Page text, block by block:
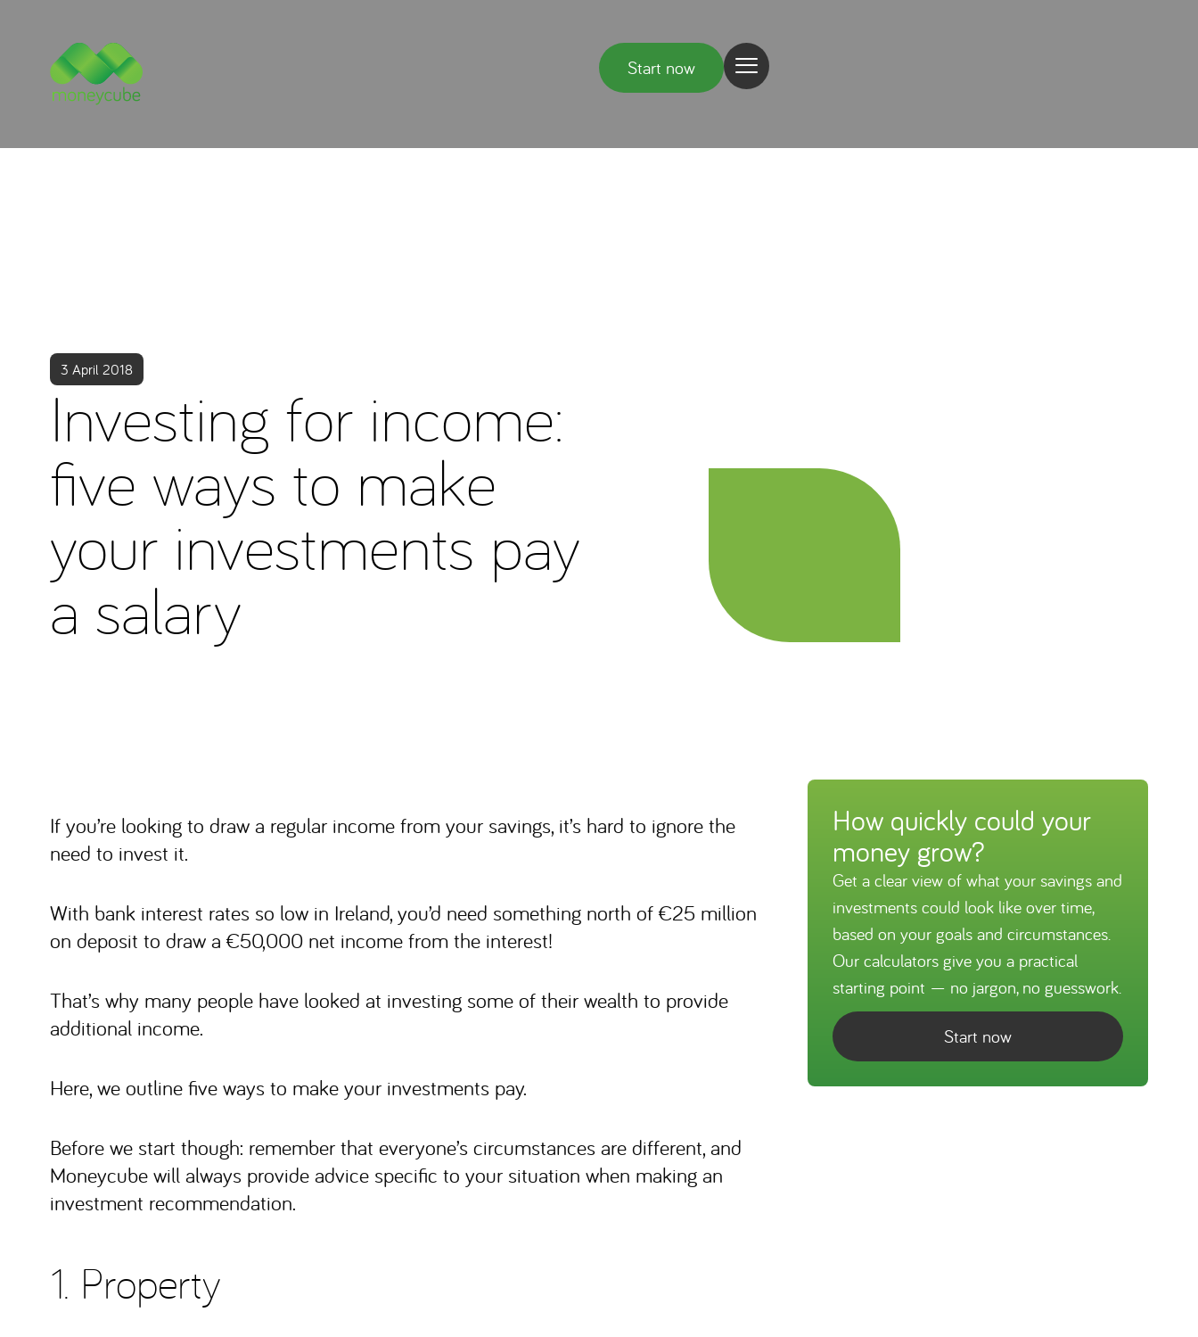
Start now
3 April 2018
Investing for income:
five ways to make
your investments pay
a salary
If you’re looking to draw a regular income from your savings, it’s hard to ignore the
need to invest it.
With bank interest rates so low in Ireland, you’d need something north of €25 million
on deposit to draw a €50,000 net income from the interest!
That’s why many people have looked at investing some of their wealth to provide
additional income.
Here, we outline five ways to make your investments pay.
Before we start though: remember that everyone’s circumstances are different, and
Moneycube will always provide advice specific to your situation when making an
investment recommendation.
1. Property
How quickly could your
money grow?
Get a clear view of what your savings and
investments could look like over time,
based on your goals and circumstances.
Our calculators give you a practical
starting point — no jargon, no guesswork.
Start now